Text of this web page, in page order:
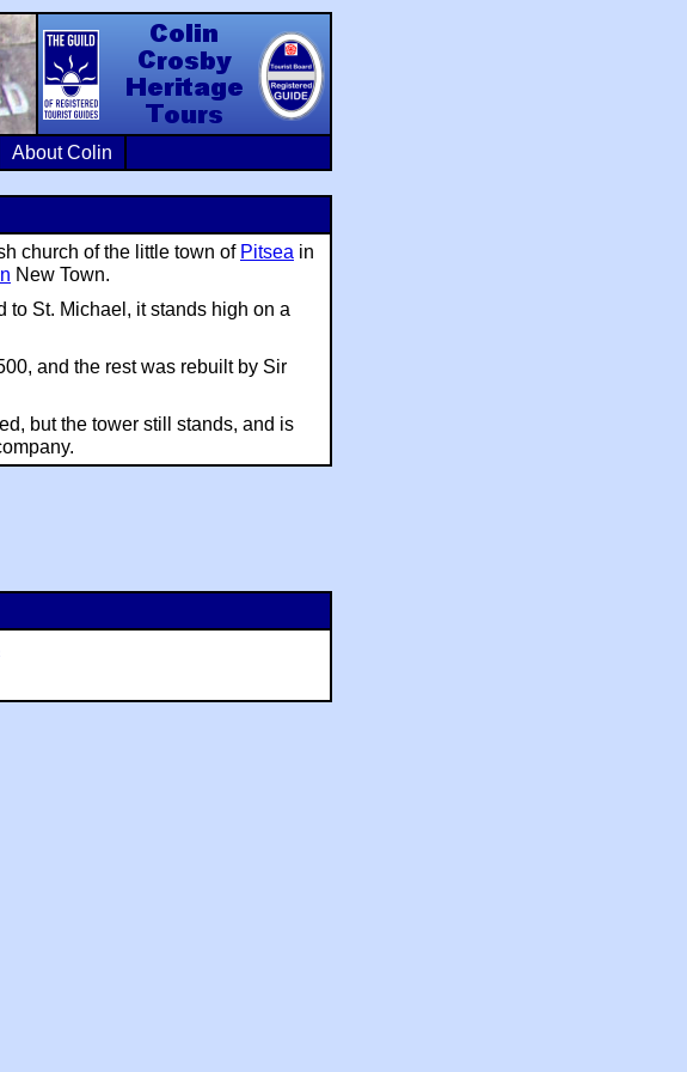
Colin Crosby Heritage Tours
About Colin
church of the little town of Pitsea in
New Town.
to St. Michael, it stands high on a
and the rest was rebuilt by Sir
but the tower still stands, and is